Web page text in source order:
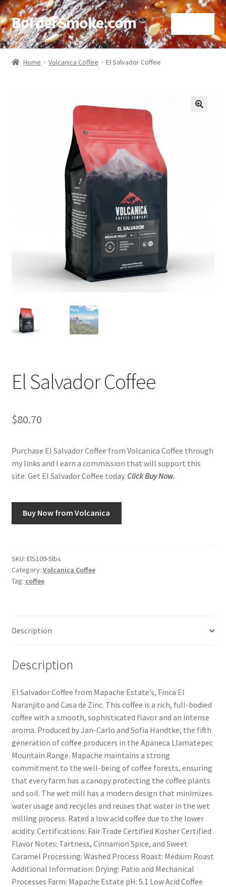
BorderSmoke.com
Home
Using bordersmoke.com
Home Volcanica Coffee El Salvador Coffee
El Salvador Coffee
$80.70
Purchase El Salvador Coffee from Volcanica Coffee through
my links and I earn a commission that will support this
site. Get El Salvador Coffee today. Click Buy Now.
Buy Now from Volcanica
SKU: ElS109-5lbs
Category: Volcanica Coffee
Tag: coffee
Description
Description
El Salvador Coffee from Mapache Estate’s, Finca El
Naranjito and Casa de Zinc. This coffee is a rich, full-bodied
coffee with a smooth, sophisticated flavor and an intense
aroma. Produced by Jan-Carlo and Sofia Handtke, the fifth
generation of coffee producers in the Apaneca Llamatepec
Mountain Range. Mapache maintains a strong
commitment to the well-being of coffee forests, ensuring
that every farm has a canopy protecting the coffee plants
and soil. The wet mill has a modern design that minimizes
water usage and recycles and reuses that water in the wet
milling process. Rated a low acid coffee due to the lower
acidity. Certifications: Fair Trade Certified Kosher Certified
Flavor Notes: Tartness, Cinnamon Spice, and Sweet
Caramel Processing: Washed Process Roast: Medium Roast
Additional Information: Drying: Patio and Mechanical
Processes Farm: Mapache Estate pH: 5.1 Low Acid Coffee